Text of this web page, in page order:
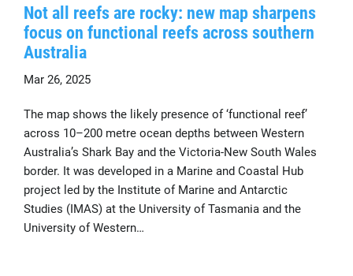
Not all reefs are rocky: new map sharpens
focus on functional reefs across southern
Australia
Mar 26, 2025
The map shows the likely presence of ‘functional reef’
across 10–200 metre ocean depths between Western
Australia’s Shark Bay and the Victoria-New South Wales
border. It was developed in a Marine and Coastal Hub
project led by the Institute of Marine and Antarctic
Studies (IMAS) at the University of Tasmania and the
University of Western…